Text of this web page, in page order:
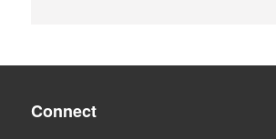
Connect